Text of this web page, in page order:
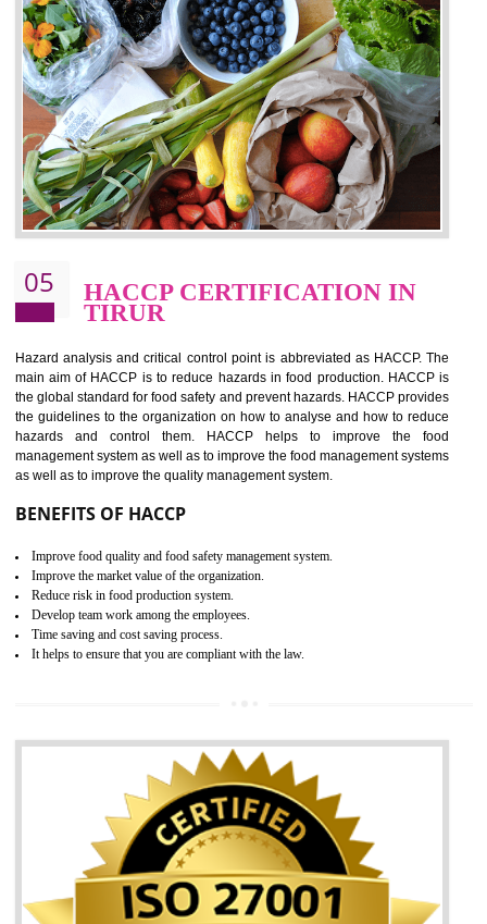
NEED OF ISO 22000:2005 (FSMS)
Food , no doubt , is one of the basic amenities and thus food
should be one of the main concern . Food failures can be life taking
hazardous so to save one’s life International standards introduced ISO
food ,i.e Food safety management systems. This standard
security and ensures that there are no weak links in the food
chain.
BENEFITS OF ISO 22000:2005
Improvement of order efficiency of processes
Guarantee of production process stability and high quality services
Improvement of the firm competitive advantage
Increase of company price and image
Development of the mutual confidence between a firm and a client
HACCP CERTIFICATION IN
TIRUR
Hazard analysis and critical control point is abbreviated as HACCP.